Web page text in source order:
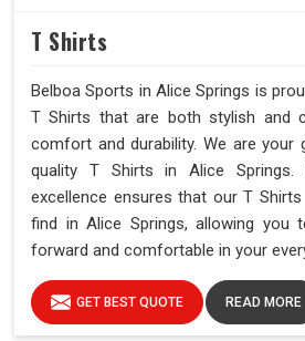
T Shirts
Belboa Sports in Alice Springs is
T Shirts that are both stylish and
comfort and durability. We are
quality T Shirts in Alice Springs.
excellence ensures that our T
find in Alice Springs, allowing you
forward and comfortable in your
GET BEST QUOTE READ MORE